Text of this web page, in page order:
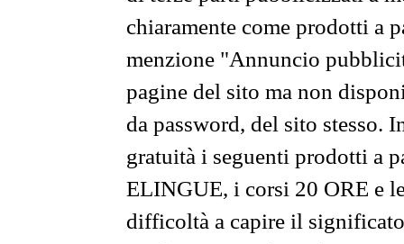
chiaramente come prodotti a
menzione "Annuncio
pagine del sito ma non
da password, del sito stesso.
gratuità i seguenti prodotti a
ELINGUE, i corsi 20 ORE e
difficoltà a capire il